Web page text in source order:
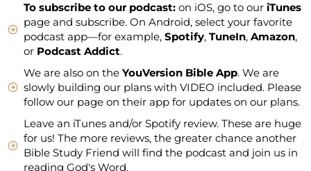
To subscribe to our podcast: on iOS, go to ouriTunes
page and subscribe. On Android, select your favorite
podcast app—for example,Spotify,TuneIn,Amazon,
or Podcast Addict.
We are also on theYouVersion Bible App. We are
slowly building our plans with VIDEO included. Please
follow our page on their app for updates on our plans.
Leave an iTunes and/or Spotify review. These are huge
for us! The more reviews, the greater chance another
Bible Study Friend will find the podcast and join us in
reading God's Word.